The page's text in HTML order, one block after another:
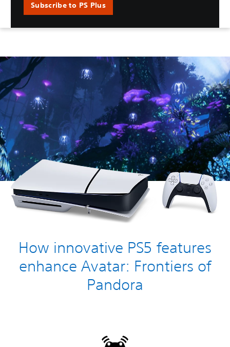
Subscribe to PS Plus
How innovative PS5 features
enhance Avatar: Frontiers of
Pandora